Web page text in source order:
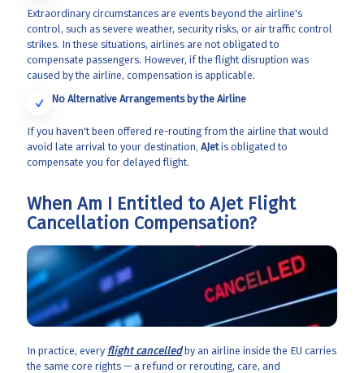
Extraordinary circumstances are events beyond the airline's
control, such as severe weather, security risks, or air traffic control
strikes. In these situations, airlines are not obligated to
compensate passengers. However, if the flight disruption was
caused by the airline, compensation is applicable.
No Alternative Arrangements by the Airline
If you haven't been offered re-routing from the airline that would
avoid late arrival to your destination, AJet is obligated to
compensate you for delayed flight.
When Am I Entitled to AJet Flight
Cancellation Compensation?
In practice, every flight cancelledby an airline inside the EU carries
the same core rights — a refund or rerouting, care, and